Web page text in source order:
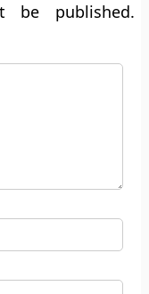
be published.